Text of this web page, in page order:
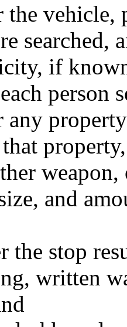
vehicle,
searched,
if
person
any
and
the stop
written